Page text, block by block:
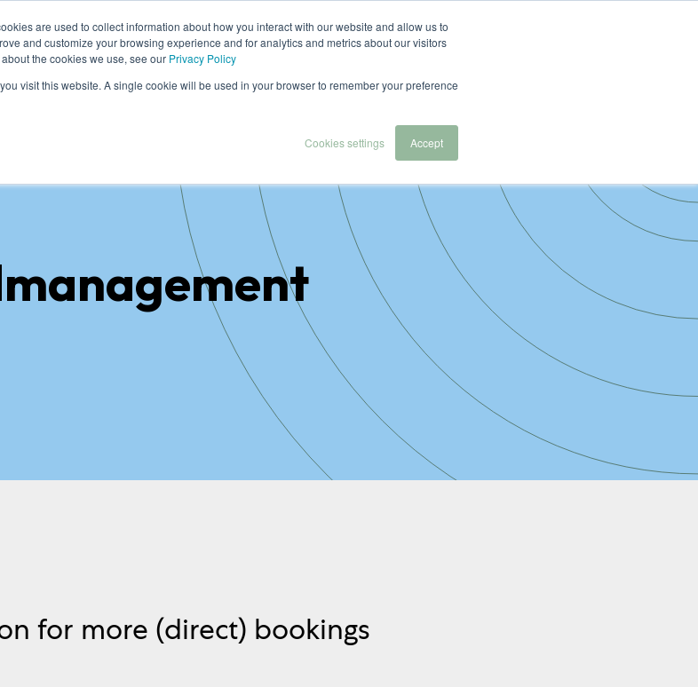
are used to collect information about how you interact with our website and allow us to
and customize your browsing experience and for analytics and metrics about our visitors
the cookies we use, see our Privacy Policy
visit this website. A single cookie will be used in your browser to remember your preference
Cookies settings Accept
Cases Knowledge
for more (direct) bookings